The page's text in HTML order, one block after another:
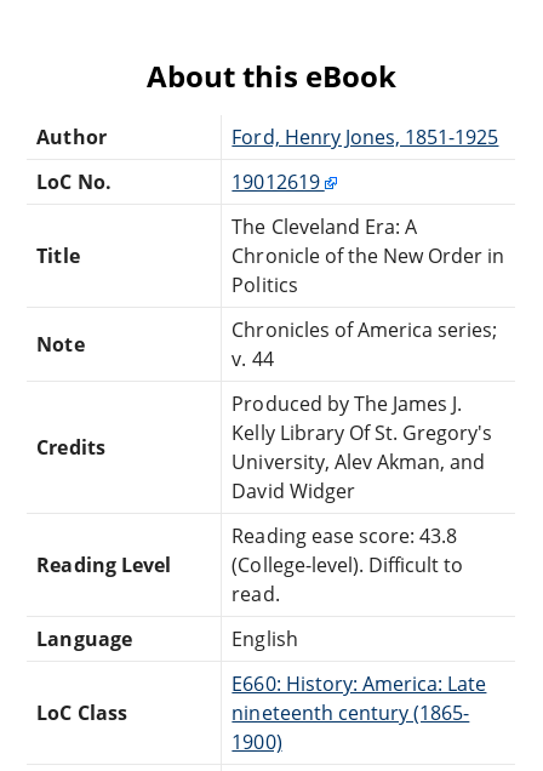
About this eBook
Author
Ford, Henry Jones, 1851-1925
LoC No.
19012619
Title
The Cleveland Era: A
Chronicle of the New Order in
Politics
Note
Chronicles of America series;
v. 44
Credits
Produced by The James J.
Kelly Library Of St. Gregory's
University, Alev Akman, and
David Widger
Reading Level
Reading ease score: 43.8
(College-level). Difficult to
read.
Language
English
LoC Class
E660: History: America: Late
nineteenth century (1865-
1900)